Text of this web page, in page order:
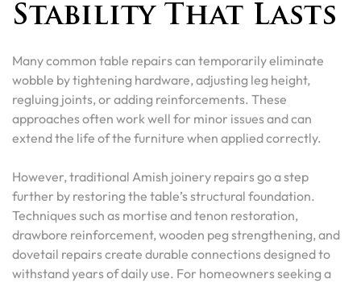
Stability That Lasts
Many common table repairs can temporarily eliminate
wobble by tightening hardware, adjusting leg height,
regluing joints, or adding reinforcements. These
approaches often work well for minor issues and can
extend the life of the furniture when applied correctly.
However, traditional Amish joinery repairs go a step
further by restoring the table’s structural foundation.
Techniques such as mortise and tenon restoration,
drawbore reinforcement, wooden peg strengthening, and
dovetail repairs create durable connections designed to
withstand years of daily use. For homeowners seeking a